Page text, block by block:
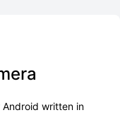
written in